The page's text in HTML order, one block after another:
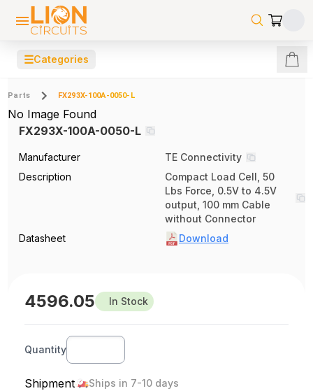
☰Categories
Parts FX293X-100A-0050-L
No Image Found
FX293X-100A-0050-L
Manufacturer
TE Connectivity
Description
Compact Load Cell, 50
Lbs Force, 0.5V to 4.5V
output, 100 mm Cable
without Connector
Datasheet
Download
4596.05 In Stock
Quantity
Shipment Ships in 7-10 days